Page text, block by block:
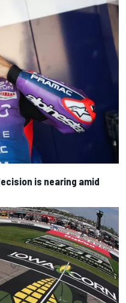
is nearing amid